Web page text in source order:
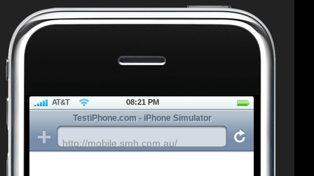
AT&T 08:21 PM
TestiPhone.com - iPhone Simulator